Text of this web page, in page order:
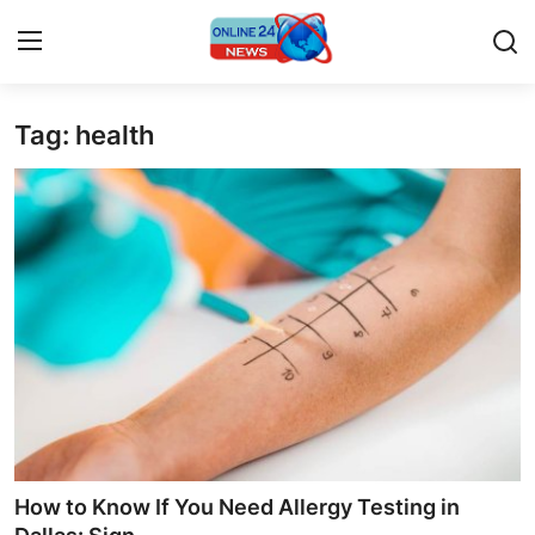
Home
Contact
Press Release
Privacy Policy
News Network
Submit Press Release
Tag: health
How to Know If You Need Allergy Testing in